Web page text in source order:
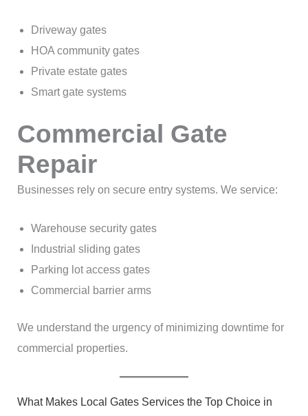
Driveway gates
HOA community gates
Private estate gates
Smart gate systems
Commercial Gate
Repair
Businesses rely on secure entry systems. We service:
Warehouse security gates
Industrial sliding gates
Parking lot access gates
Commercial barrier arms
We understand the urgency of minimizing downtime for
commercial properties.
What Makes Local Gates Services the Top Choice in